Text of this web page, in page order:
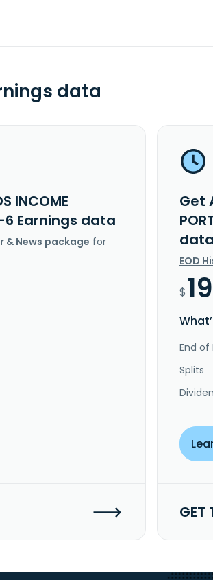
data
INCOME
6 Earnings data
& News package for
Get
data
EOD
$
End of
Splits
GET